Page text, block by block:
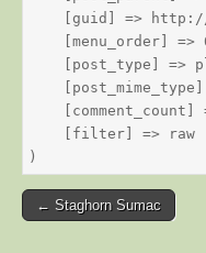
[guid] =>
[menu_order] =>
[post_type] =>
[comment_count]
    [filter] => raw
Post
← Staghorn Sumac